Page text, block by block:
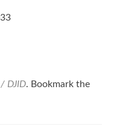
DJID. Bookmark the